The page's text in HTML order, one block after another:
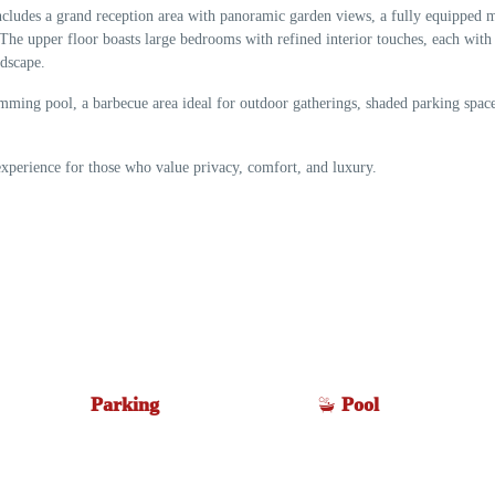
a grand reception area with panoramic garden views, a fully equipped
upper floor boasts large bedrooms with refined interior touches, each with
pool, a barbecue area ideal for outdoor gatherings, shaded parking
for those who value privacy, comfort, and luxury.
Parking Pool